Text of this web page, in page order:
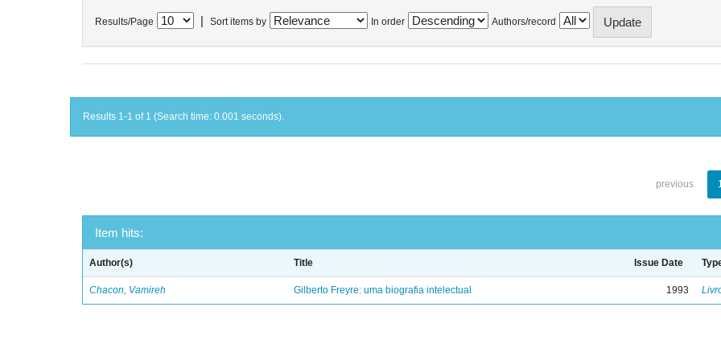
Results/Page Sort items by In order Authors/record
Results 1-1 of 1 (Search time: 0.001 seconds).
previous
Item hits:
Author(s) Title Issue Date
Chacon, Vamireh Gilberto Freyre: uma biografia intelectual 1993